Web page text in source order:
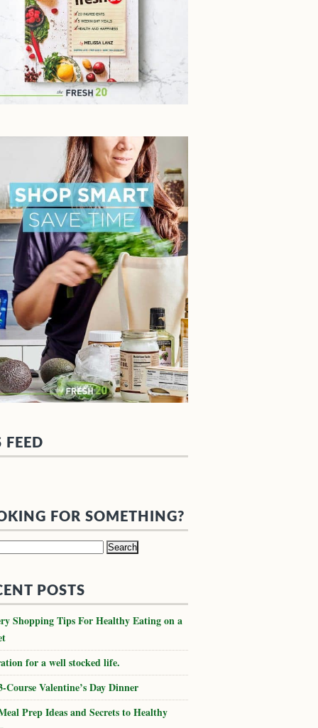
FEED
FOR SOMETHING?
POSTS
Shopping Tips For Healthy Eating on a
for a well stocked life.
Course Valentine’s Day Dinner
Prep Ideas and Secrets to Healthy